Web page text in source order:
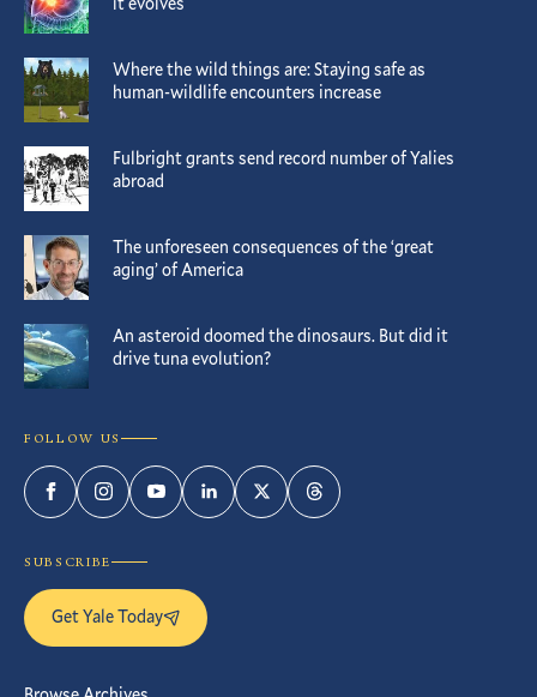
Where the wild things are: Staying safe as
human-wildlife encounters increase
Fulbright grants send record number of Yalies
abroad
The unforeseen consequences of the ‘great
aging’ of America
An asteroid doomed the dinosaurs. But did it
drive tuna evolution?
FOLLOW US
FacebookInstagramYouTubeLinkedInTwitterThreads
SUBSCRIBE
Get Yale Today